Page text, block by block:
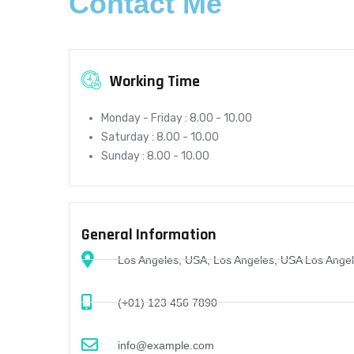
Working Time
Monday - Friday : 8.00 - 10.00
Saturday : 8.00 - 10.00
Sunday : 8.00 - 10.00
General Information
Los Angeles, USA, Los Angeles, USA Los
(+01) 123 456 7890
info@example.com